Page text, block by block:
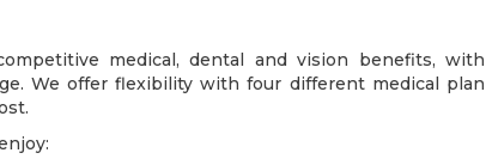
medical, dental and vision benefits, with
We offer flexibility with four different medical plan